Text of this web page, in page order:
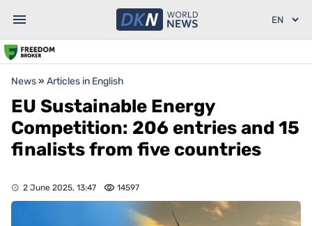
News» Articles in English
EU Sustainable Energy
Competition: 206 entries and 15
finalists from five countries
2 June 2025, 13:47 14597